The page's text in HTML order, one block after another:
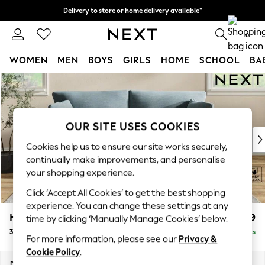
Skip to Main Content
Delivery to store or home delivery available*
Split the cost with pay in 3. Find out more 0
WOMEN MEN BOYS GIRLS HOME SCHOOL
For You
WOMEN
New In & Trending
New: This Week
Top Picks
Trending on Social
Polka Dots
Summer Textures
Blues & Chambrays
Chocolate Brown
Linen Collection
Summer Whites
Hartley Relaxed Sit £1,399
3 Seater Sofa Delivered in 8 Weeks
OUR SITE USES COOKIES
Cookies help us to ensure our site works securely,
continually make improvements, and personalise
your shopping experience.
Click ‘Accept All Cookies’ to get the best shopping
experience. You can change these settings at any
time by clicking ‘Manually Manage Cookies’ below.
For more information, please see our Privacy &
Cookie Policy.